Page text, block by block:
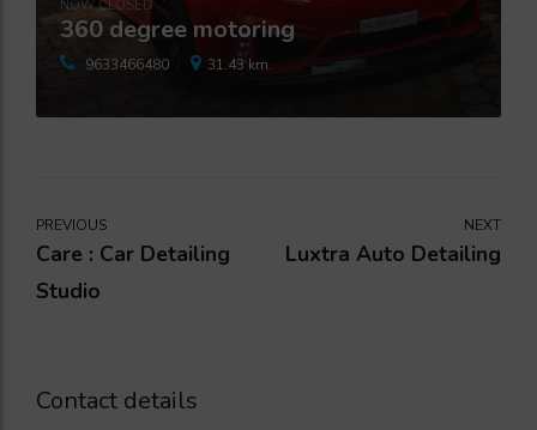
360 degree motoring
NOW CLOSED
9633466480 31.43 km.
PREVIOUS
Care : Car Detailing
Studio
NEXT
Luxtra Auto Detailing
Contact details